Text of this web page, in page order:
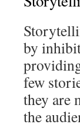
by
few
they are
the